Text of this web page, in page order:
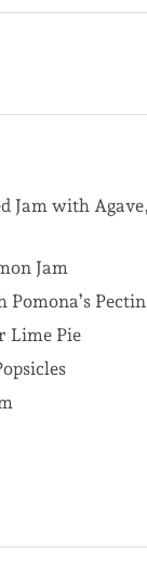
Jam with
Jam
Pomona’s Pectin
Lime Pie